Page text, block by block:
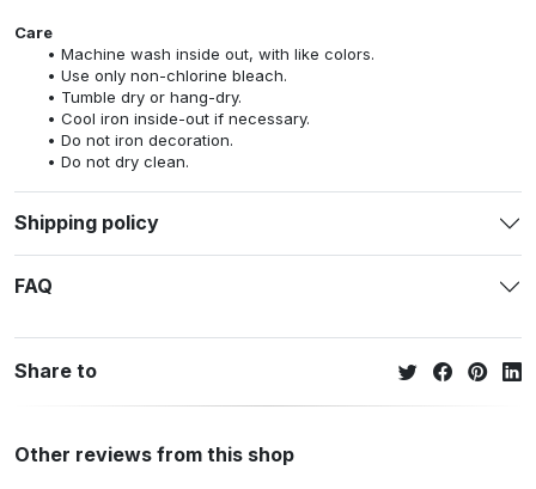
Care
Machine wash inside out, with like colors.
Use only non-chlorine bleach.
Tumble dry or hang-dry.
Cool iron inside-out if necessary.
Do not iron decoration.
Do not dry clean.
Shipping policy
FAQ
Share to
Other reviews from this shop